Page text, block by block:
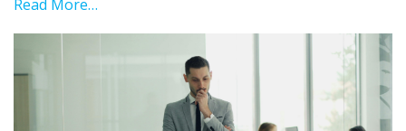
Read More…